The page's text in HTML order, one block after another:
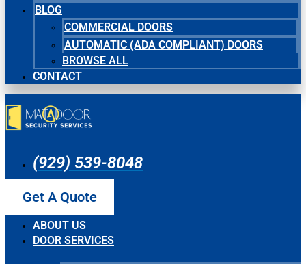
BLOG
COMMERCIAL DOORS
AUTOMATIC (ADA COMPLIANT) DOORS
BROWSE ALL
CONTACT
(929) 539-8048
Get A Quote
ABOUT US
DOOR SERVICES